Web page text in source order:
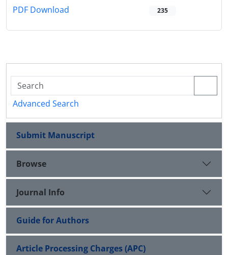
PDF Download 235
Advanced Search
Submit Manuscript
Browse
Journal Info
Guide for Authors
Article Processing Charges (APC)